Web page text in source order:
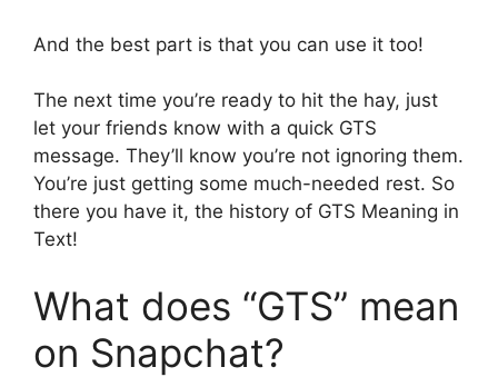
And the best part is that you can use it too!
The next time you’re ready to hit the hay, just
let your friends know with a quick GTS
message. They’ll know you’re not ignoring them.
You’re just getting some much-needed rest. So
there you have it, the history of GTS Meaning in
Text!
What does “GTS” mean
on Snapchat?